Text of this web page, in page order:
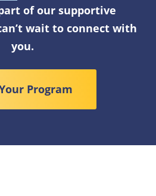
of our supportive
wait to connect with
you.
Program